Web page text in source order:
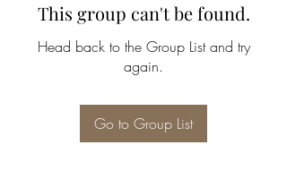
This group can't be found.
Head back to the Group List and try
again.
Go to Group List